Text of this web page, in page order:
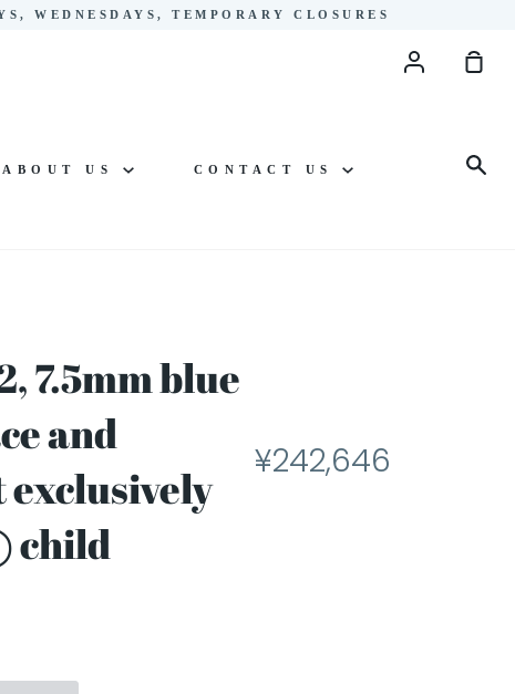
WEDNESDAYS, TEMPORARY CLOSURES
Account
ABOUT US CONTACT US
7.5mm blue
and
¥242,646